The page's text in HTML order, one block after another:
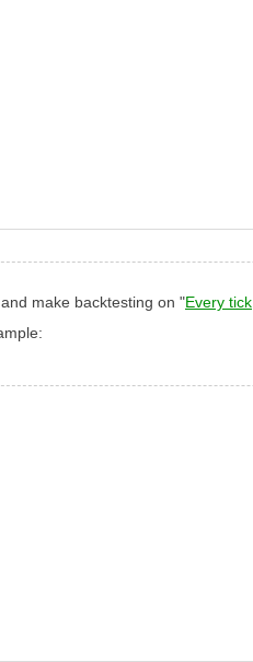
make backtesting on "Every tick